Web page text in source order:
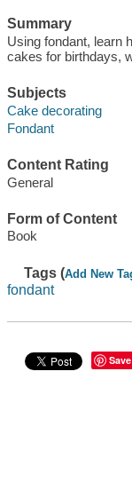
Summary
Using fondant, learn
cakes for birthdays,
Subjects
Cake decorating
Fondant
Content Rating
General
Form of Content
Book
Tags (Add New
fondant
Save